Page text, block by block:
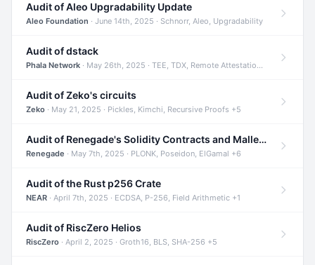
Audit of Aleo Upgradability Update
Aleo Foundation · June 14th, 2025 · Schnorr, Aleo, Upgradability
Audit of dstack
Phala Network · May 26th, 2025 · TEE, TDX, Remote Attestation +2
Audit of Zeko's circuits
Zeko · May 21, 2025 · Pickles, Kimchi, Recursive Proofs +5
Audit of Renegade's Solidity Contracts and Malleable Matches
Renegade · May 7th, 2025 · PLONK, Poseidon, ElGamal +6
Audit of the Rust p256 Crate
NEAR · April 7th, 2025 · ECDSA, P-256, Field Arithmetic +1
Audit of RiscZero Helios
RiscZero · April 2, 2025 · Groth16, BLS, SHA-256 +5